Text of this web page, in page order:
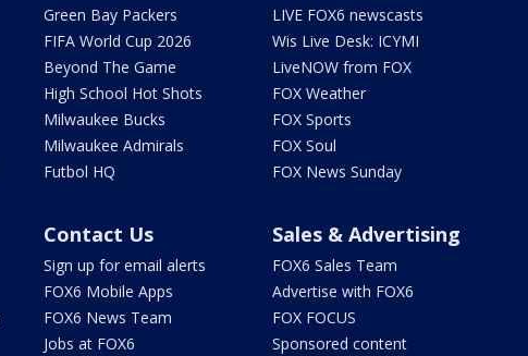
Green Bay Packers
FIFA World Cup 2026
Beyond The Game
High School Hot Shots
Milwaukee Bucks
Milwaukee Admirals
Futbol HQ
LIVE FOX6 newscasts
Wis Live Desk: ICYMI
LiveNOW from FOX
FOX Weather
FOX Sports
FOX Soul
FOX News Sunday
Contact Us
Sign up for email alerts
FOX6 Mobile Apps
FOX6 News Team
Jobs at FOX6
Sales & Advertising
FOX6 Sales Team
Advertise with FOX6
FOX FOCUS
Sponsored content